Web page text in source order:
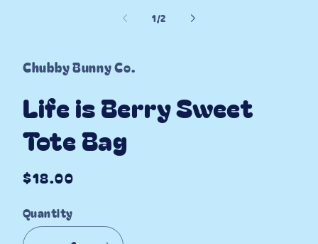
1/of
2
Chubby Bunny Co.
Life is Berry Sweet
Tote Bag
Regular
$18.00
Quantity